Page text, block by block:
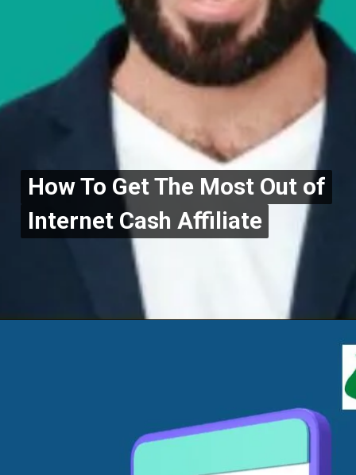
How To Get The Most Out of
Internet Cash Affiliate
How To Get The Most Out of
Internet Cash Affiliate